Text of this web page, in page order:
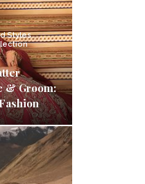
Styles
& Groom: